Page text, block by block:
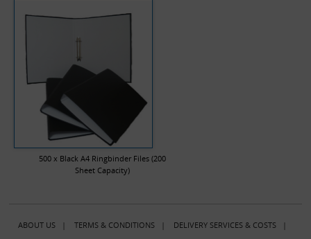
500 x Black A4 Ringbinder Files (200
Sheet Capacity)
ABOUT US| TERMS & CONDITIONS| DELIVERY SERVICES & COSTS|